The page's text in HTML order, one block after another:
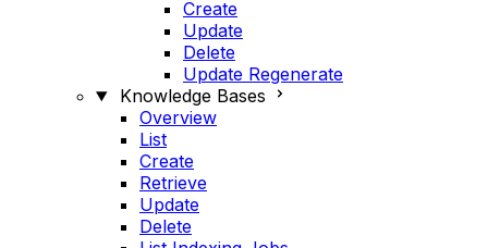
Create
Update
Delete
Update Regenerate
Knowledge Bases
Overview
List
Create
Retrieve
Update
Delete